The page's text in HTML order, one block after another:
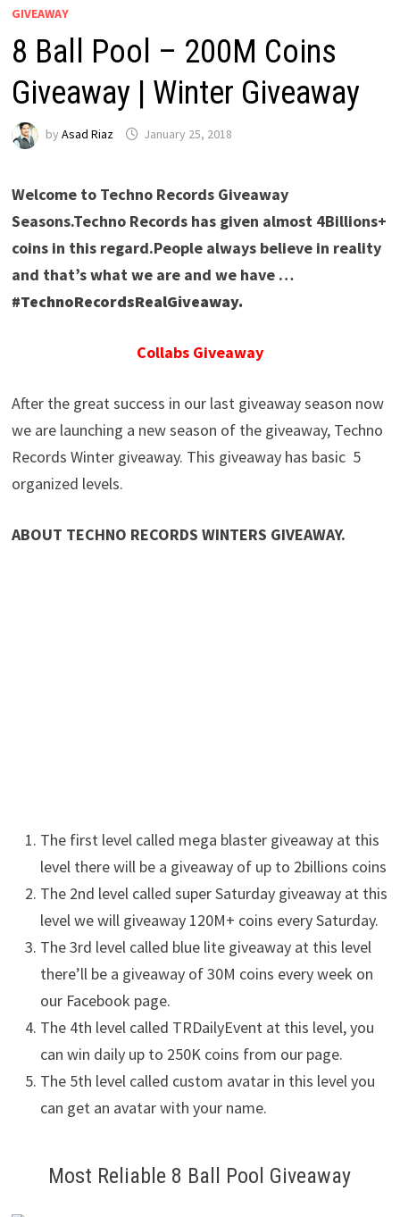
GIVEAWAY
8 Ball Pool – 200M Coins
Giveaway | Winter Giveaway
by Asad Riaz January 25, 2018
Welcome to Techno Records Giveaway
Seasons.Techno Records has given almost 4Billions+
coins in this regard.People always believe in reality
and that’s what we are and we have …
#TechnoRecordsRealGiveaway.
Collabs Giveaway
After the great success in our last giveaway season now
we are launching a new season of the giveaway, Techno
Records Winter giveaway. This giveaway has basic 5
organized levels.
ABOUT TECHNO RECORDS WINTERS GIVEAWAY.
The first level called mega blaster giveaway at this
level there will be a giveaway of up to 2billions coins
The 2nd level called superSaturday giveaway at this
level we will giveaway 120M+ coins every Saturday.
The 3rd level called blue lite giveaway at this level
there’ll be a giveaway of 30M coins every week on
our Facebook page.
The 4th level called TRDailyEvent at this level, you
can win daily up to 250K coins from our page.
The 5th level called custom avatar in this level you
can get an avatar with your name.
Most Reliable 8 Ball Pool Giveaway